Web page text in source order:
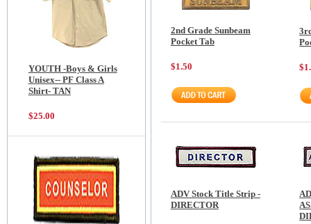
YOUTH -Boys & Girls
Unisex-- PF Class A
Shirt- TAN
$25.00
2nd Grade Sunbeam
Pocket Tab
$1.50
ADV Stock Title Strip -
DIRECTOR